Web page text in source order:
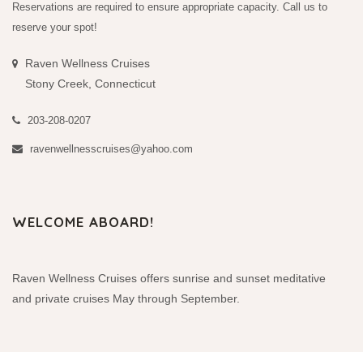
Reservations are required to ensure appropriate capacity. Call us to
reserve your spot!
Raven Wellness Cruises
Stony Creek, Connecticut
203-208-0207
ravenwellnesscruises@yahoo.com
WELCOME ABOARD!
Raven Wellness Cruises offers sunrise and sunset meditative
and private cruises May through September.